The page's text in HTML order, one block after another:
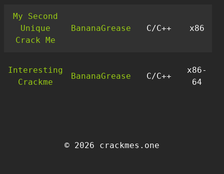
My Second
Unique
Crack Me
BananaGrease C/C++ x86
Interesting
Crackme
BananaGrease C/C++
x86-
64
© 2026 crackmes.one